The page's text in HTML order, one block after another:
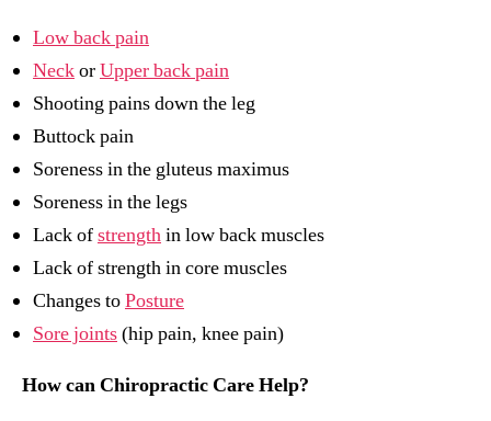
Low back pain
NeckorUpper back pain
Shooting pains down the leg
Buttock pain
Soreness in the gluteus maximus
Soreness in the legs
Lack ofstrengthin low back muscles
Lack of strength in core muscles
Changes toPosture
Sore joints(hip pain, knee pain)
How can Chiropractic Care Help?